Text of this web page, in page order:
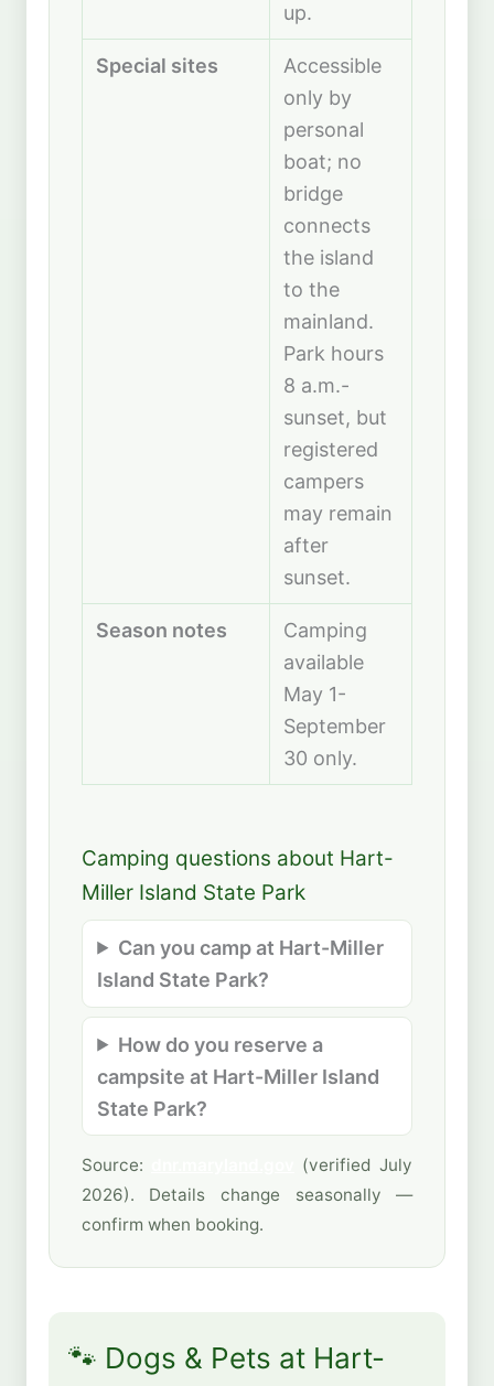
up.
Special sites
Accessible
only by
personal
boat; no
bridge
connects
the island
to the
mainland.
Park hours
8 a.m.-
sunset, but
registered
campers
may remain
after
sunset.
Season notes
Camping
available
May 1-
September
30 only.
Camping questions about Hart-
Miller Island State Park
Can you camp at Hart-Miller
Island State Park?
How do you reserve a
campsite at Hart-Miller Island
State Park?
Source:
(verified July
2026). Details change seasonally —
confirm when booking.
🐾 Dogs & Pets at Hart-